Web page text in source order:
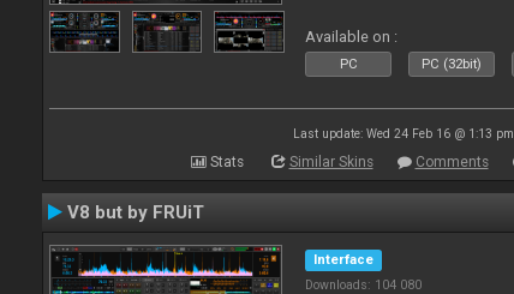
Available on :
PC PC (32bit)
Last update: Wed 24 Feb 16 @ 1:13 pm
Stats Similar Skins Comments
V8 but by FRUiT
Interface
Downloads: 104 080